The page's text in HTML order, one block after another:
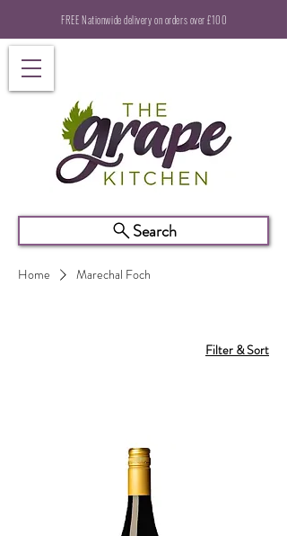
FREE Nationwide delivery on orders over £100
Search
Home Marechal Foch
Filter & Sort